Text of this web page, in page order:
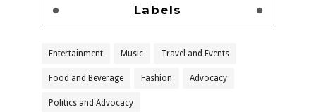
Labels
Entertainment Music Travel and Events
Food and Beverage Fashion Advocacy
Politics and Advocacy